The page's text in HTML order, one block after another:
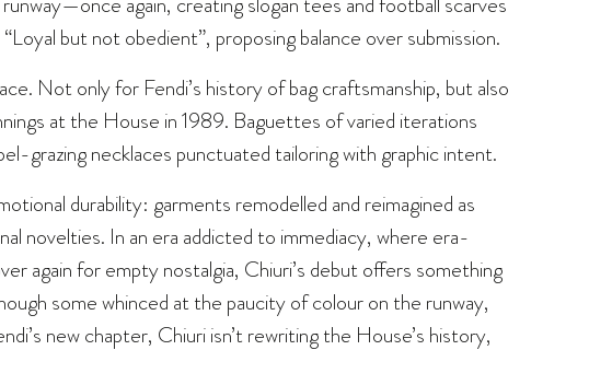
but not obedient”, proposing balance over submission.
Not only for Fendi’s history of bag craftsmanship, but also
at the House in 1989. Baguettes of varied iterations
grazing necklaces punctuated tailoring with graphic intent.
durability: garments remodelled and reimagined as
novelties. In an era addicted to immediacy, where era-
again for empty nostalgia, Chiuri’s debut offers something
some whinced at the paucity of colour on the runway,
new chapter, Chiuri isn’t rewriting the House’s history,